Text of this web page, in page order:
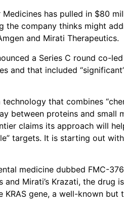
has pulled in $80
the company thinks might
and Mirati Therapeutics.
a Series C round co-
and that included
that combines
between proteins and small
claims its approach will
targets. It is starting out
medicine dubbed FMC-
and Mirati’s Krazati, the drug
KRAS gene, a well-known